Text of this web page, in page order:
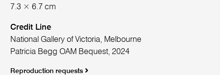
7.3 × 6.7 cm
Credit Line
National Gallery of Victoria, Melbourne
Patricia Begg OAM Bequest, 2024
Reproduction requests